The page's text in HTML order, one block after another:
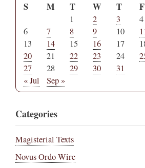
S M T W T F
1 2 3 4
6
7 8 9 10
13
14 15 16 17
20
21 22 23 24
27
28 29 30
31
« Jul
Sep »
Categories
Magisterial Texts
Novus Ordo Wire